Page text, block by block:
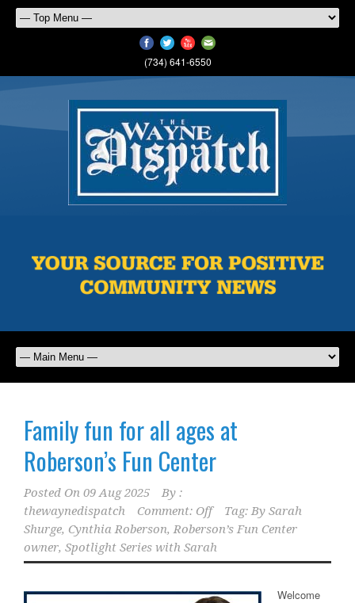
(734) 641-6550
Family fun for all ages at
Roberson’s Fun Center
Posted On 09 Aug 2025
By :
thewaynedispatch
Comment: Off Tag: By Sarah
Shurge, Cynthia Roberson,Roberson’s Fun Center
owner, Spotlight Series with Sarah
Welcome